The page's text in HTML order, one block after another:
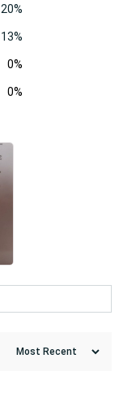
20%
13%
0%
0%